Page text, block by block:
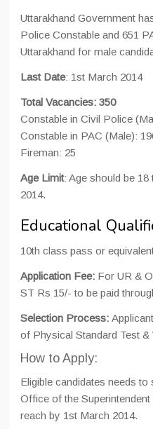
Uttarakhand Government
Police Constable and 651
Uttarakhand for male
Last Date: 1st March 2014
Total Vacancies: 350
Constable in Civil Police
Constable in PAC (Male):
Fireman: 25
Age Limit: Age should be
2014.
Educational
10th class pass or
Application Fee: For UR &
ST Rs 15/- to be paid
Selection Process:
of Physical Standard Test &
How to Apply:
Eligible candidates needs
Office of the
reach by 1st March 2014.